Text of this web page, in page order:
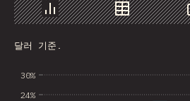
Burkina Faso
Chart Data
달러 기준.
24%
30%